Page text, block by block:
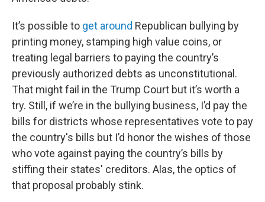
It’s possible to get around Republican bullying by
printing money, stamping high value coins, or
treating legal barriers to paying the country’s
previously authorized debts as unconstitutional.
That might fail in the Trump Court but it’s worth a
try. Still, if we’re in the bullying business, I’d pay the
bills for districts whose representatives vote to pay
the country's bills but I’d honor the wishes of those
who vote against paying the country’s bills by
stiffing their states' creditors. Alas, the optics of
that proposal probably stink.